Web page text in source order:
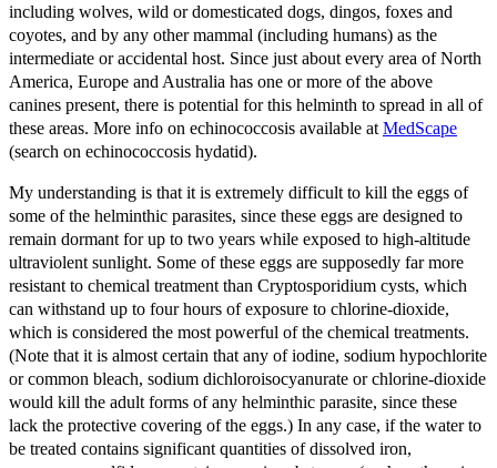
including wolves, wild or domesticated dogs, dingos, foxes and
coyotes, and by any other mammal (including humans) as the
intermediate or accidental host. Since just about every area of North
America, Europe and Australia has one or more of the above
canines present, there is potential for this helminth to spread in all of
these areas. More info on echinococcosis available at MedScape
(search on echinococcosis hydatid).
My understanding is that it is extremely difficult to kill the eggs of
some of the helminthic parasites, since these eggs are designed to
remain dormant for up to two years while exposed to high-altitude
ultraviolent sunlight. Some of these eggs are supposedly far more
resistant to chemical treatment than Cryptosporidium cysts, which
can withstand up to four hours of exposure to chlorine-dioxide,
which is considered the most powerful of the chemical treatments.
(Note that it is almost certain that any of iodine, sodium hypochlorite
or common bleach, sodium dichloroisocyanurate or chlorine-dioxide
would kill the adult forms of any helminthic parasite, since these
lack the protective covering of the eggs.) In any case, if the water to
be treated contains significant quantities of dissolved iron,